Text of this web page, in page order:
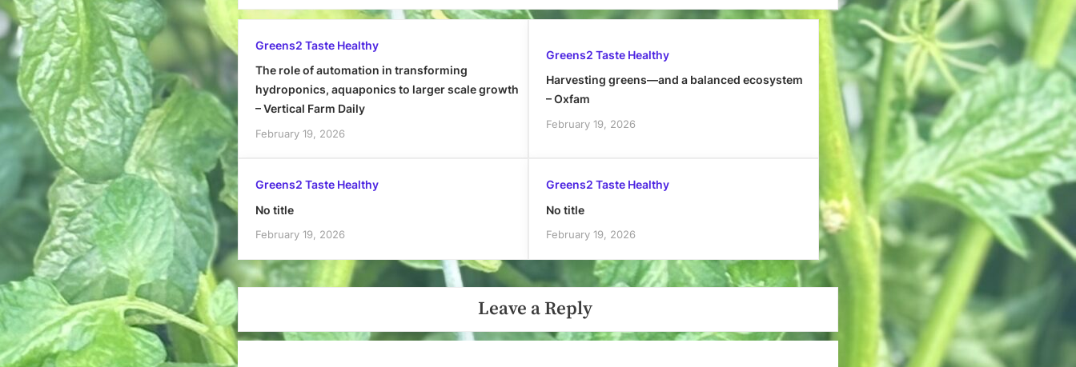
Greens2 Taste Healthy
The role of automation in transforming
hydroponics, aquaponics to larger scale growth
– Vertical Farm Daily
February 19, 2026
Greens2 Taste Healthy
Harvesting greens—and a balanced ecosystem
– Oxfam
February 19, 2026
Greens2 Taste Healthy
No title
February 19, 2026
Greens2 Taste Healthy
No title
February 19, 2026
Leave a Reply